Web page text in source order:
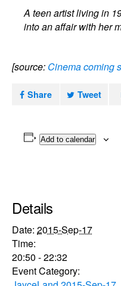
A teen artist living in
into an affair with her
[source: Cinema coming
Share Tweet
Add to calendar
Details
Date: 2015-Sep-17
Time:
20:50 - 22:32
Event Category: